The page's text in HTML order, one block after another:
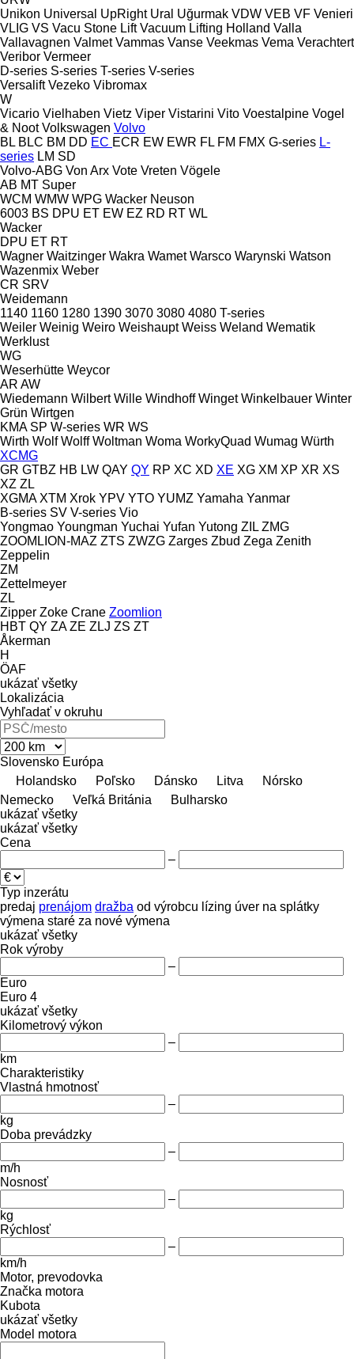
Unikon Universal UpRight Ural Uğurmak VDW VEB VF Venieri
VLIG VS Vacu Stone Lift Vacuum Lifting Holland Valla
Vallavagnen Valmet Vammas Vanse Veekmas Vema Verachtert
Veribor Vermeer
D-series S-series T-series V-series
Versalift Vezeko Vibromax
W
Vicario Vielhaben Vietz Viper Vistarini Vito Voestalpine Vogel
& Noot Volkswagen Volvo
BL BLC BM DD EC ECR EW EWR FL FM FMX G-series L-
series LM SD
Volvo-ABG Von Arx Vote Vreten Vögele
AB MT Super
WCM WMW WPG Wacker Neuson
6003 BS DPU ET EW EZ RD RT WL
Wacker
DPU ET RT
Wagner Waitzinger Wakra Wamet Warsco Warynski Watson
Wazenmix Weber
CR SRV
Weidemann
1140 1160 1280 1390 3070 3080 4080 T-series
Weiler Weinig Weiro Weishaupt Weiss Weland Wematik
Werklust
WG
Weserhütte Weycor
AR AW
Wiedemann Wilbert Wille Windhoff Winget Winkelbauer Winter
Grün Wirtgen
KMA SP W-series WR WS
Wirth Wolf Wolff Woltman Woma WorkyQuad Wumag Würth
XCMG
GR GTBZ HB LW QAY QY RP XC XD XE XG XM XP XR XS
XZ ZL
XGMA XTM Xrok YPV YTO YUMZ Yamaha Yanmar
B-series SV V-series Vio
Yongmao Youngman Yuchai Yufan Yutong ZIL ZMG
ZOOMLION-MAZ ZTS ZWZG Zarges Zbud Zega Zenith
Zeppelin
ZM
Zettelmeyer
ZL
Zipper Zoke Crane Zoomlion
HBT QY ZA ZE ZLJ ZS ZT
Åkerman
H
ÖAF
ukázať všetky
Lokalizácia
Vyhľadať v okruhu
Slovensko Európa
Holandsko
Poľsko Dánsko Litva
Nórsko
Nemecko
Veľká Británia
Bulharsko
ukázať všetky
ukázať všetky
Cena
–
Typ inzerátu
predaj prenájom dražba od výrobcu lízing úver na splátky
výmena staré za nové výmena
ukázať všetky
Rok výroby
–
Euro
Euro 4
ukázať všetky
Kilometrový výkon
–
km
Charakteristiky
Vlastná hmotnosť
–
kg
Doba prevádzky
–
m/h
Nosnosť
–
kg
Rýchlosť
–
km/h
Motor, prevodovka
Značka motora
Kubota
ukázať všetky
Model motora